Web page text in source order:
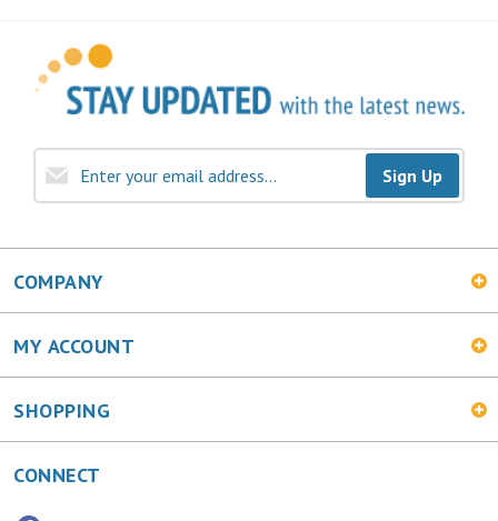
Sign Up
COMPANY
MY ACCOUNT
SHOPPING
CONNECT